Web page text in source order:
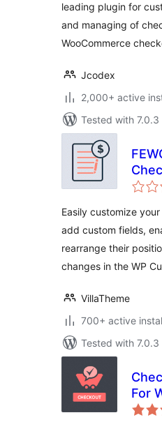
leading plugin for
and managing of
WooCommerce
Jcodex
2,000+ active
Tested with 7.0.3
For
Easily customize
add custom fields,
rearrange their
changes in the WP
VillaTheme
700+ active
Tested with 7.0.3
For